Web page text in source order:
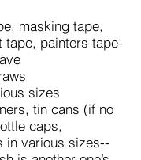
masking tape,
tape, painters tape-
sizes
tin cans (if no
caps,
in various sizes--